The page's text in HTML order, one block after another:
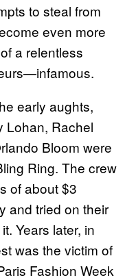
to steal from
even more
a relentless
early aughts,
Lohan, Rachel
Bloom were
Ring. The crew
of about $3
and tried on their
Years later, in
was the victim of
Fashion Week